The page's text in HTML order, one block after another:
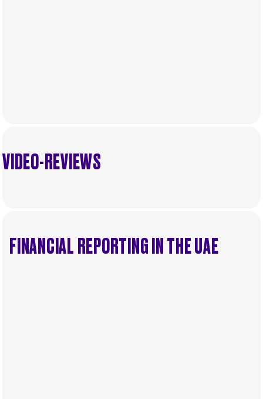
VIDEO-REVIEWS
FINANCIAL REPORTING IN THE UAE